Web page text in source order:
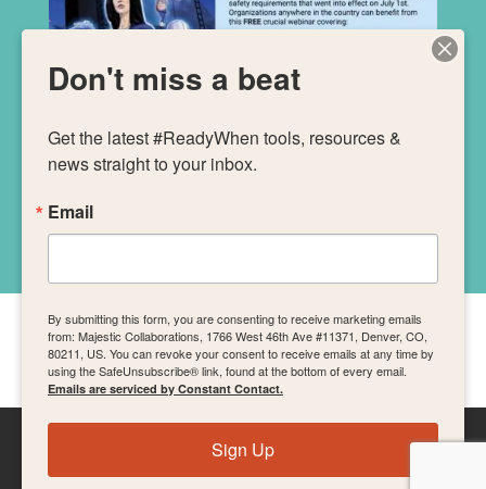
The SB 553 webinar was brought to you by
Don't miss a beat
Get the latest #ReadyWhen tools, resources &
news straight to your inbox.
Email
By submitting this form, you are consenting to receive marketing emails
from: Majestic Collaborations, 1766 West 46th Ave #11371, Denver, CO,
80211, US. You can revoke your consent to receive emails at any time by
using the SafeUnsubscribe® link, found at the bottom of every email.
Emails are serviced by Constant Contact.
Sign Up